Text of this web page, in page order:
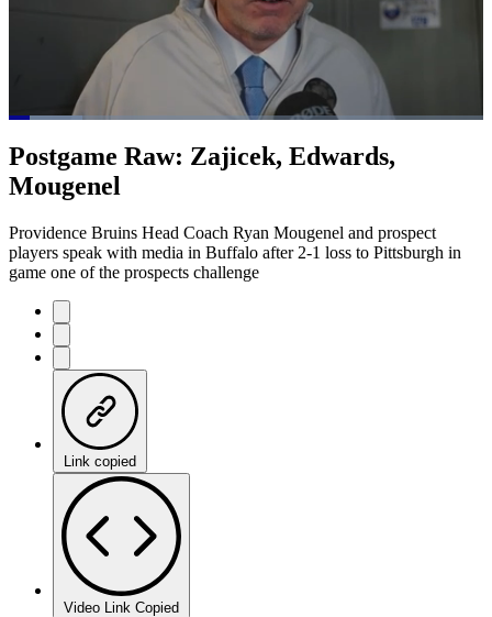
Pause Mute / Duration
7:41
Loaded:
Postgame Raw: Zajicek, Edwards,
Mougenel
Providence Bruins Head Coach Ryan Mougenel and prospect
players speak with media in Buffalo after 2-1 loss to Pittsburgh in
game one of the prospects challenge
Link copied
Video Link Copied